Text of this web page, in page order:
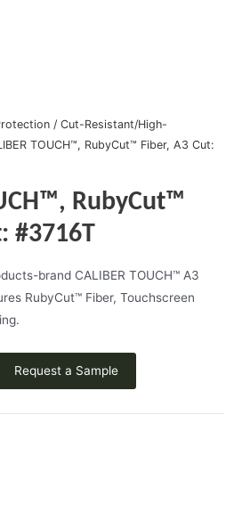
/ Cut-Resistant/High-
TOUCH™, RubyCut™ Fiber, A3 Cut:
RubyCut™
#3716T
brand CALIBER TOUCH™ A3
RubyCut™ Fiber, Touchscreen
Request a Sample